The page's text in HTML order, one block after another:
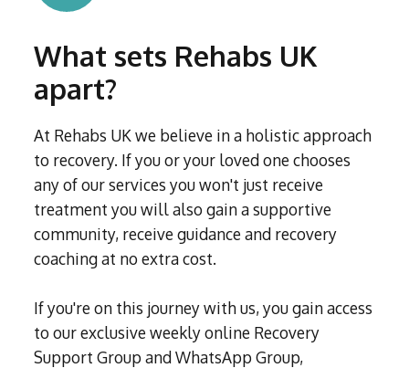
What sets Rehabs UK
apart?
At Rehabs UK we believe in a holistic approach
to recovery. If you or your loved one chooses
any of our services you won't just receive
treatment you will also gain a supportive
community, receive guidance and recovery
coaching at no extra cost.
If you're on this journey with us, you gain access
to our exclusive weekly online Recovery
Support Group and WhatsApp Group,